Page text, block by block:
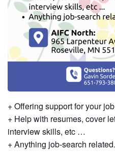
+ Offering support for your
+ Help with resumes, cover
interview skills, etc …
+ Anything job-search related.